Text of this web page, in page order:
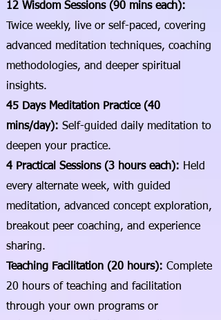
12 Wisdom Sessions (90 mins each):
Twice weekly, live or self-paced, covering
advanced meditation techniques, coaching
methodologies, and deeper spiritual
insights.
45 Days Meditation Practice (40
mins/day): Self-guided daily meditation to
deepen your practice.
4 Practical Sessions (3 hours each): Held
every alternate week, with guided
meditation, advanced concept exploration,
breakout peer coaching, and experience
sharing.
Teaching Facilitation (20 hours): Complete
20 hours of teaching and facilitation
through your own programs or